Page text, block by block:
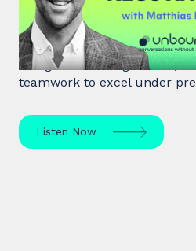
Negotiation
Matthias Herter, crisis
of high-stakes negotiation,
teamwork to excel under
Listen Now